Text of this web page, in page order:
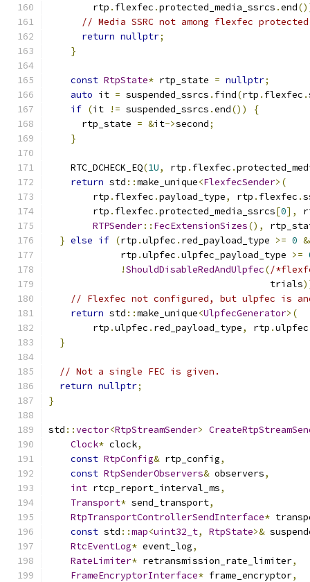
        rtp
. flexfec .protected_media_ssrcs .end
// Media SSRC not among flexfec protected
return nullptr;
}
const RtpState* rtp_state = nullptr;
auto it = suspended_ssrcs . find(rtp . flexfec .
if (it != suspended_ssrcs .end())
{
      rtp_state
= &it->second;
}
    RTC_DCHECK_EQ
(1U, rtp . flexfec .
return std ::make_unique<FlexfecSender>(
        rtp
. flexfec .payload_type, rtp . flexfec .
        rtp
. flexfec .protected_media_ssrcs[0],
RTPSender:: FecExtensionSizes(),
} else if (rtp .ulpfec . red_payload_type >= 0
             rtp
.ulpfec .ulpfec_payload_type >=
!ShouldDisableRedAndUlpfec(/
                                        trials
// Flexfec not configured, but ulpfec is
return std ::make_unique<UlpfecGenerator>(
        rtp
.ulpfec . red_payload_type, rtp .ulpfec
}
// Not a single FEC is given.
return nullptr;
}
std ::vector<RtpStreamSender>
Clock* clock,
const RtpConfig& rtp_config,
const RtpSenderObservers& observers,
int rtcp_report_interval_ms,
Transport* send_transport,
RtpTransportControllerSendInterface*
const std ::map<uint32_t, RtpState>&
RtcEventLog* event_log,
RateLimiter* retransmission_rate_limiter,
FrameEncryptorInterface* frame_encryptor,